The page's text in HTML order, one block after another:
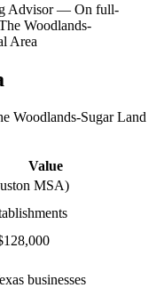
Advisor— On full-
Woodlands-
Area
Woodlands-Sugar Land
Value
MSA)
businesses